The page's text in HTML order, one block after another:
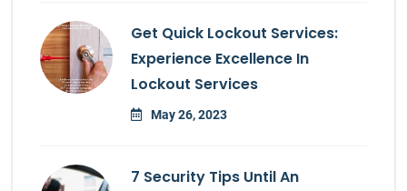
Get Quick Lockout Services:
Experience Excellence In
Lockout Services
May 26, 2023
7 Security Tips Until An